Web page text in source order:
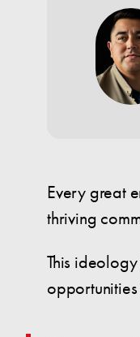
Every great
thriving
This